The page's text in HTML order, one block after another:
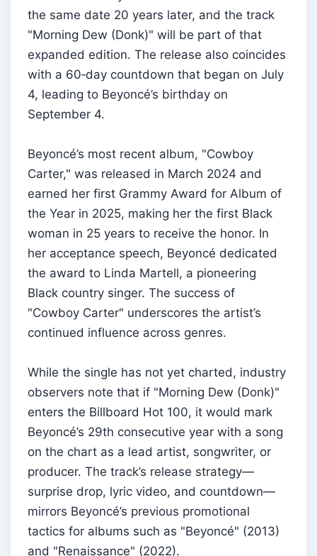
the same date 20 years later, and the track
"Morning Dew (Donk)" will be part of that
expanded edition. The release also coincides
with a 60‑day countdown that began on July
4, leading to Beyoncé’s birthday on
September 4.
Beyoncé’s most recent album, "Cowboy
Carter," was released in March 2024 and
earned her first Grammy Award for Album of
the Year in 2025, making her the first Black
woman in 25 years to receive the honor. In
her acceptance speech, Beyoncé dedicated
the award to Linda Martell, a pioneering
Black country singer. The success of
"Cowboy Carter" underscores the artist’s
continued influence across genres.
While the single has not yet charted, industry
observers note that if "Morning Dew (Donk)"
enters the Billboard Hot 100, it would mark
Beyoncé’s 29th consecutive year with a song
on the chart as a lead artist, songwriter, or
producer. The track’s release strategy—
surprise drop, lyric video, and countdown—
mirrors Beyoncé’s previous promotional
tactics for albums such as "Beyoncé" (2013)
and "Renaissance" (2022).